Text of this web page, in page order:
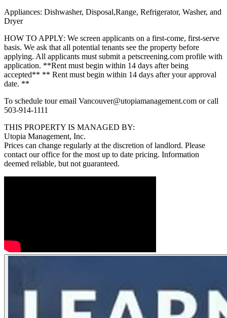
Appliances: Dishwasher, Disposal,Range, Refrigerator, Washer, and
Dryer
HOW TO APPLY: We screen applicants on a first-come, first-serve
basis. We ask that all potential tenants see the property before
applying. All applicants must submit a petscreening.com profile with
application. **Rent must begin within 14 days after being
accepted** ** Rent must begin within 14 days after your approval
date. **
To schedule tour email Vancouver@utopiamanagement.com or call
503-914-1111
THIS PROPERTY IS MANAGED BY:
Utopia Management, Inc.
Prices can change regularly at the discretion of landlord. Please
contact our office for the most up to date pricing. Information
deemed reliable, but not guaranteed.